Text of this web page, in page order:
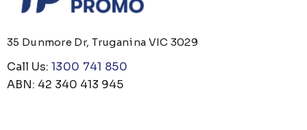
35 Dunmore Dr, Truganina VIC 3029
Call Us: 1300 741 850
ABN: 42 340 413 945